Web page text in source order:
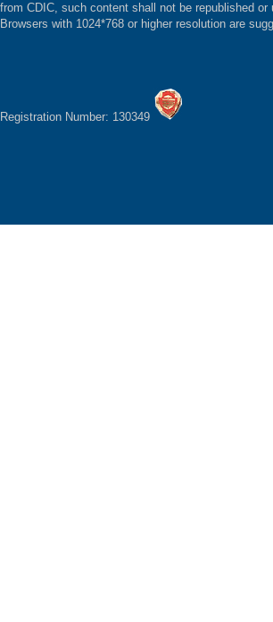
from CDIC, such content shall not be republished or
Browsers with 1024*768 or higher resolution are
Registration Number: 130349